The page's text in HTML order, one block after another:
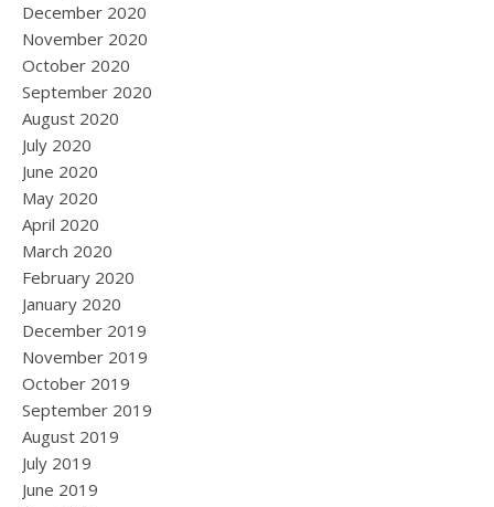
December 2020
November 2020
October 2020
September 2020
August 2020
July 2020
June 2020
May 2020
April 2020
March 2020
February 2020
January 2020
December 2019
November 2019
October 2019
September 2019
August 2019
July 2019
June 2019